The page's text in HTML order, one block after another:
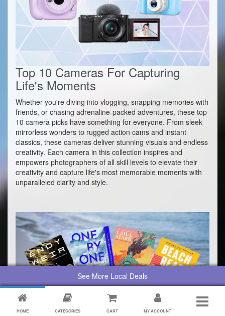
HOME CATEGORIES CART MY ACCOUNT
See More Local Deals
Top 10 Cameras For Capturing
Life's Moments
Whether you're diving into vlogging, snapping memories with
friends, or chasing adrenaline-packed adventures, these top
10 camera picks have something for everyone. From sleek
mirrorless wonders to rugged action cams and instant
classics, these cameras deliver stunning visuals and endless
creativity. Each camera in this collection inspires and
empowers photographers of all skill levels to elevate their
creativity and capture life's most memorable moments with
unparalleled clarity and style.